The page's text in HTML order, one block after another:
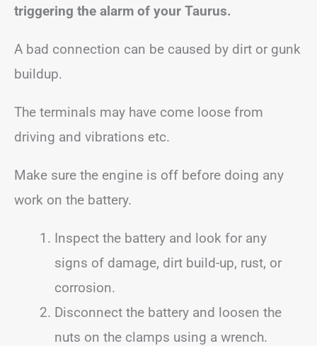
triggering the alarm of your Taurus.
A bad connection can be caused by dirt or gunk
buildup.
The terminals may have come loose from
driving and vibrations etc.
Make sure the engine is off before doing any
work on the battery.
Inspect the battery and look for any
signs of damage, dirt build-up, rust, or
corrosion.
Disconnect the battery and loosen the
nuts on the clamps using a wrench.